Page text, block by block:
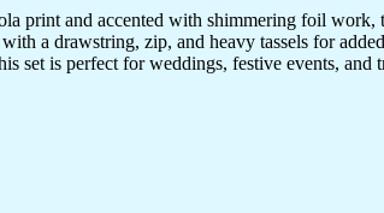
print and accented with shimmering foil work,
a drawstring, zip, and heavy tassels for
set is perfect for weddings, festive events,